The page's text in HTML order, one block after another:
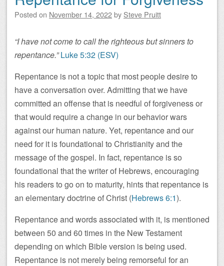
Posted on November 14, 2022by Steve Pruitt
“I have not come to call the righteous but sinners to
repentance.” Luke 5:32 (ESV)
Repentance is not a topic that most people desire to
have a conversation over. Admitting that we have
committed an offense that is needful of forgiveness or
that would require a change in our behavior wars
against our human nature. Yet, repentance and our
need for it is foundational to Christianity and the
message of the gospel. In fact, repentance is so
foundational that the writer of Hebrews, encouraging
his readers to go on to maturity, hints that repentance is
an elementary doctrine of Christ (Hebrews 6:1).
Repentance and words associated with it, is mentioned
between 50 and 60 times in the New Testament
depending on which Bible version is being used.
Repentance is not merely being remorseful for an